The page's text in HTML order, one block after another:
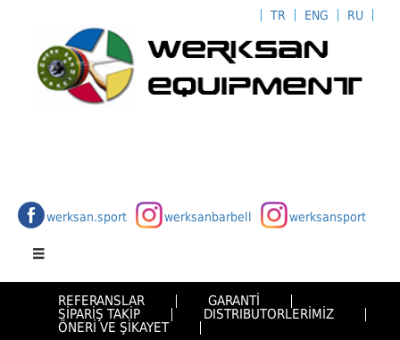
RU
ENG
TR
werksan.sport werksanbarbell werksansport
REFERANSLAR
GARANTİ
SİPARİŞ TAKİP
DISTRIBUTORLERİMİZ
ÖNERİ VE ŞİKAYET